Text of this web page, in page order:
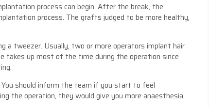
process can begin. After the break, the
process. The grafts judged to be more healthy,
a tweezer. Usually, two or more operators implant hair
takes up most of the time during the operation since
should inform the team if you start to feel
the operation, they would give you more anaesthesia.